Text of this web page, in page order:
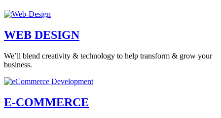
WEB DESIGN
We’ll blend creativity & technology to help transform & grow your
business.
E-COMMERCE